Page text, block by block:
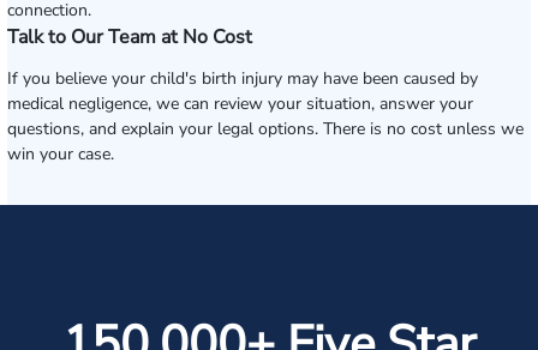
connection.
Talk to Our Team at No Cost
If you believe your child's birth injury may have been caused by
medical negligence, we can review your situation, answer your
questions, and explain your legal options. There is no cost unless we
win your case.